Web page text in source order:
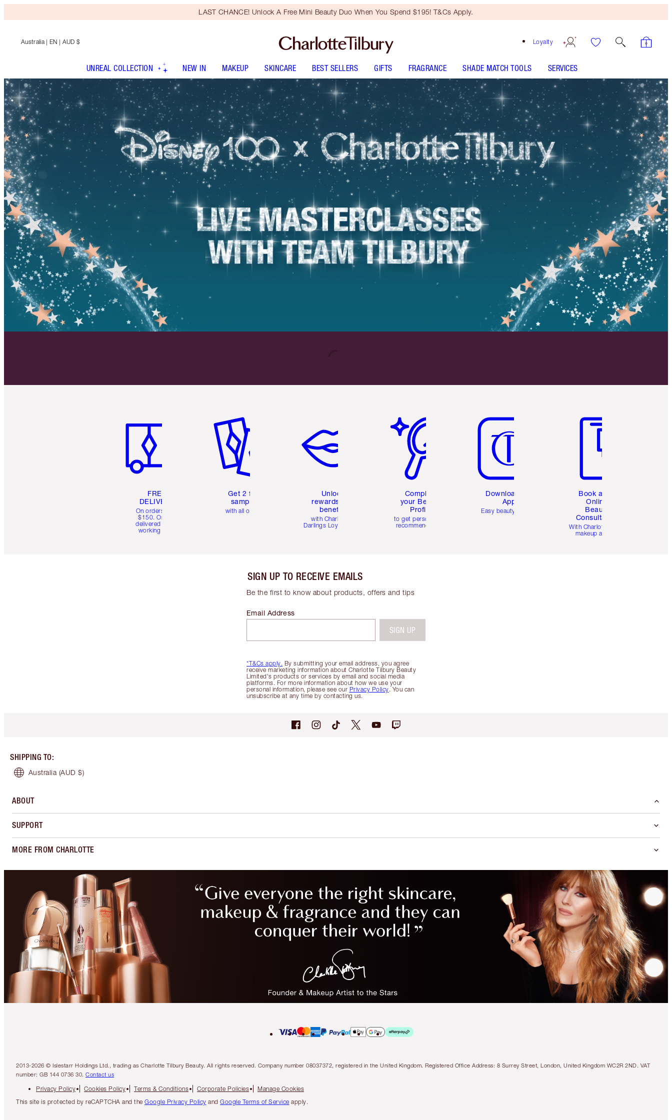
LAST CHANCE! Unlock A Free Mini Beauty Duo When You Spend $195! T&Cs Apply.
Loyalty
Australia | EN | AUD $
UNREAL COLLECTION NEW IN MAKEUP SKINCARE BEST SELLERS GIFTS FRAGRANCE SHADE MATCH TOOLS SERVICES
FREE
DELIVERY
On orders over
$150. Orders
delivered in 4-6
working days
Get 2 free
samples
with all orders
Unlock
rewards and
benefits
with Charlotte's
Darlings Loyalty Club
Complete
your Beauty
Profile
to get personalised
recommendations
Download the
App
Easy beauty for you
Book a 1:1
Online
Beauty
Consultation
With Charlotte’s pro
makeup artists.
SIGN UP TO RECEIVE EMAILS
Be the first to know about products, offers and tips
*T&Cs apply. By submitting your email address, you agree
receive marketing information about Charlotte Tilbury Beauty
Limited's products or services by email and social media
platforms. For more information about how we use your
personal information, please see our Privacy Policy. You can
unsubscribe at any time by contacting us.
Email Address
SIGN UP
SHIPPING TO:
Australia (AUD $)
ABOUT
SUPPORT
MORE FROM CHARLOTTE
2013-2026 © Islestarr Holdings Ltd., trading as Charlotte Tilbury Beauty. All rights reserved. Company number 08037372, registered in the United Kingdom. Registered Office Address: 8 Surrey Street, London, United Kingdom WC2R 2ND. VAT
number: GB 144 0736 30. Contact us
Privacy Policy Cookies Policy Terms & Conditions Corporate Policies
Manage Cookies
This site is protected by reCAPTCHA and the Google Privacy Policy and Google Terms of Service apply.